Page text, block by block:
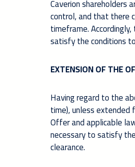
Caverion shareholders
control, and that there
timeframe.
satisfy the conditions
EXTENSION OF THE
Having regard to the
time), unless extended
Offer and applicable
necessary to satisfy
clearance.